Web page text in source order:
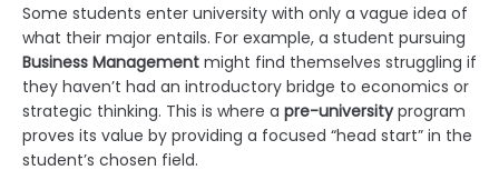
Some students enter university with only a vague idea of
what their major entails. For example, a student pursuing
Business Management might find themselves struggling if
they haven’t had an introductory bridge to economics or
strategic thinking. This is where a pre-universityprogram
proves its value by providing a focused “head start” in the
student’s chosen field.